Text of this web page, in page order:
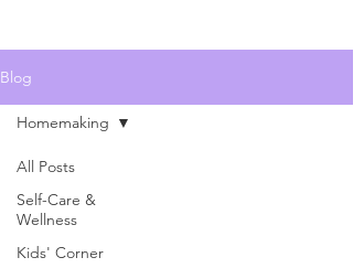
Blog
All Posts
Self-Care &
Wellness
Kids' Corner
Homemaking